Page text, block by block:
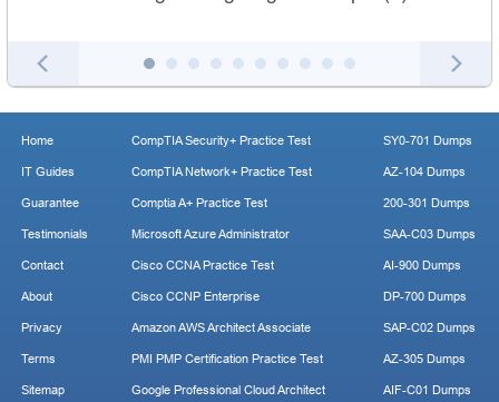
Home
IT Guides
Guarantee
Testimonials
Contact
About
Privacy
Terms
Sitemap
CompTIA Security+ Practice Test
CompTIA Network+ Practice Test
Comptia A+ Practice Test
Microsoft Azure Administrator
Cisco CCNA Practice Test
Cisco CCNP Enterprise
Amazon AWS Architect Associate
PMI PMP Certification Practice Test
Google Professional Cloud Architect
SY0-701 Dumps
AZ-104 Dumps
200-301 Dumps
SAA-C03 Dumps
AI-900 Dumps
DP-700 Dumps
SAP-C02 Dumps
AZ-305 Dumps
AIF-C01 Dumps